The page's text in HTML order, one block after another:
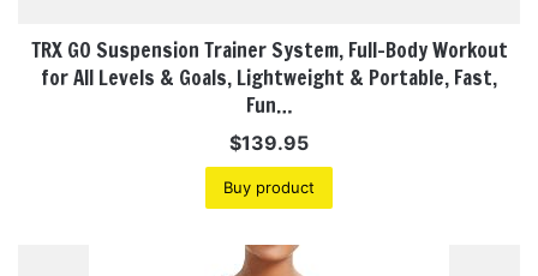
TRX GO Suspension Trainer System, Full-Body Workout
for All Levels & Goals, Lightweight & Portable, Fast,
Fun…
$139.95
Buy product